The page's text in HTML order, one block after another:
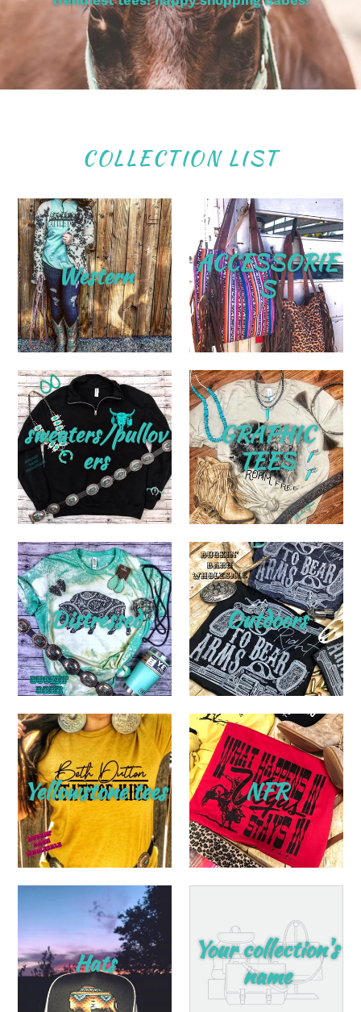
COLLECTION LIST
Western
ACCESSORIE
S
sweaters/pullov
ers
GRAPHIC
TEES
Distressed Outdoors
Yellowstone tees NFR
Hats
Your collection's
name